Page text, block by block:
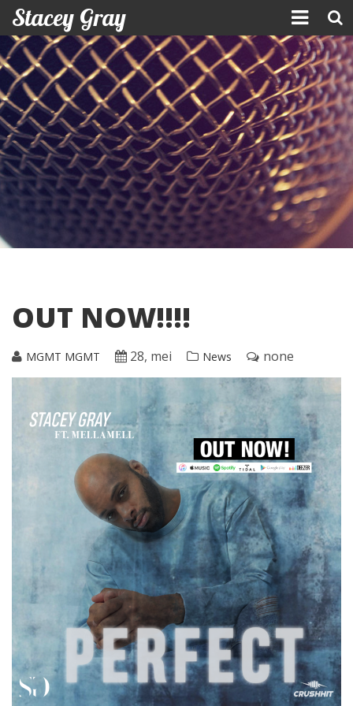
Skip
to
content
Stacey Gray
OUT NOW!!!!
MGMT MGMT 28, mei News none